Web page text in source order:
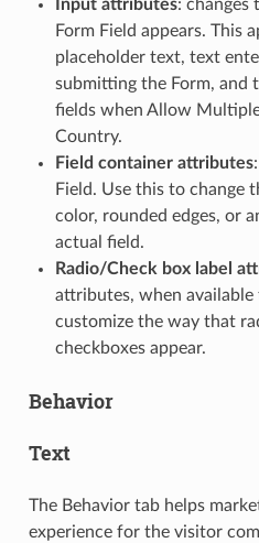
Input attributes: changes
Form Field appears. This
placeholder text, text
submitting the Form, and
fields when Allow
Country.
Field container attributes
Field. Use this to change
color, rounded edges, or
actual field.
Radio/Check box label
attributes, when
customize the way that
checkboxes appear.
Behavior
Text
The Behavior tab helps
experience for the visitor